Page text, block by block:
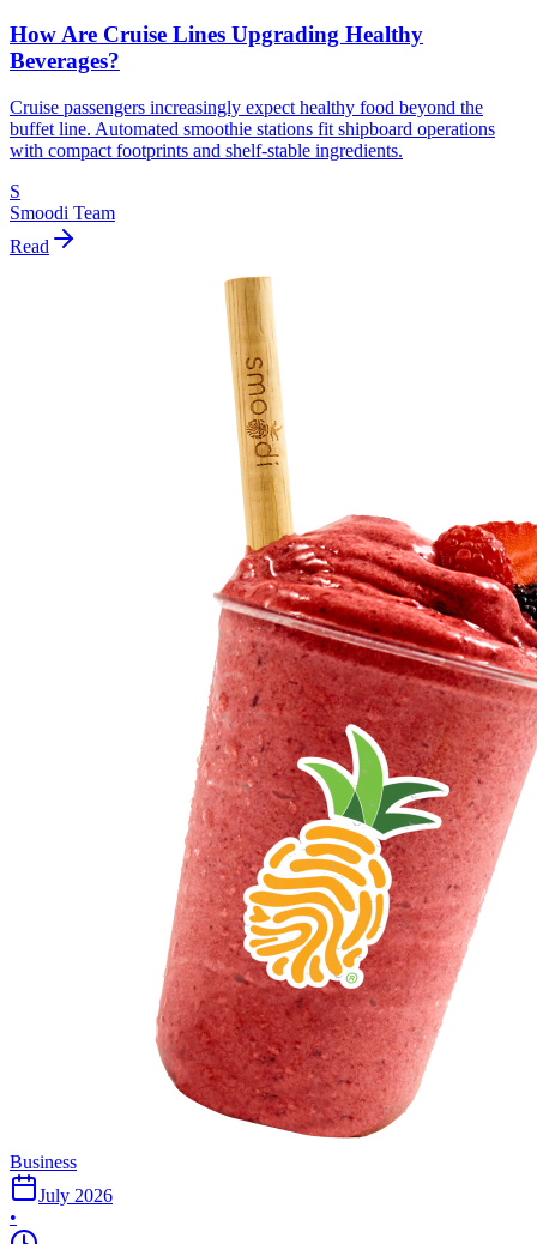
How Are Cruise Lines Upgrading Healthy
Beverages?
Cruise passengers increasingly expect healthy food beyond the
buffet line. Automated smoothie stations fit shipboard operations
with compact footprints and shelf-stable ingredients.
S
Smoodi Team
Read
Business
July 2026
•